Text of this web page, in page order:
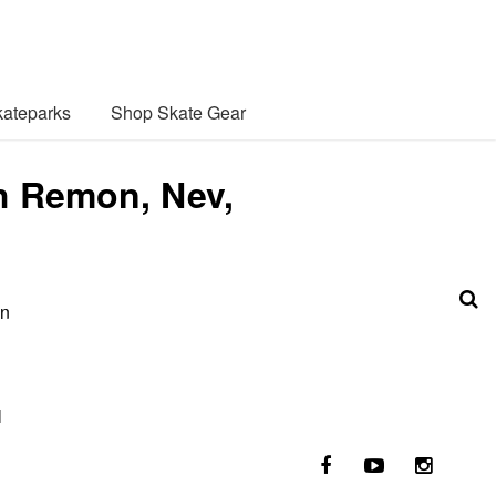
Shop Skate Gear
Remon, Nev,